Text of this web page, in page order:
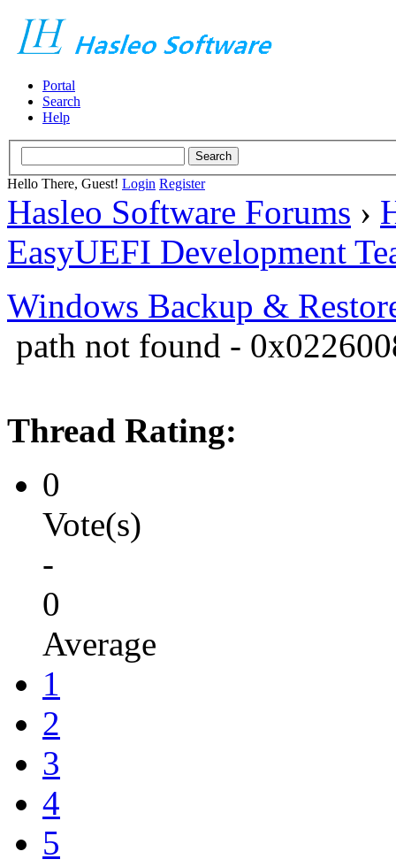
Portal
Search
Help
Hello There, Guest! Login Register
Hasleo Software Forums ›
EasyUEFI Development
Windows Backup &
path not found -
Thread Rating:
0
Vote(s)
-
0
Average
1
2
3
4
5